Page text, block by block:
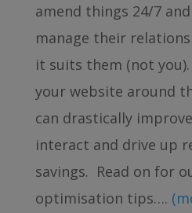
amend things 24/7
manage their
it suits them (not
your website around
can drastically
interact and drive up
savings. Read on for
optimisation tips….